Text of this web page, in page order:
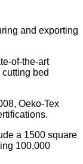
and exporting
of-the-art
bed
Oeko-Tex
a 1500 square
100,000